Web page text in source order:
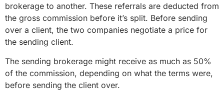
brokerage to another. These referrals are deducted from
the gross commission before it’s split. Before sending
over a client, the two companies negotiate a price for
the sending client.
The sending brokerage might receive as much as 50%
of the commission, depending on what the terms were,
before sending the client over.